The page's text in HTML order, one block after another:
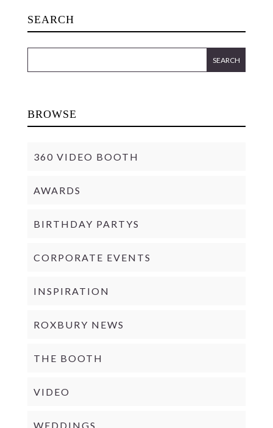
SEARCH
BROWSE
360 VIDEO BOOTH
AWARDS
BIRTHDAY PARTYS
CORPORATE EVENTS
INSPIRATION
ROXBURY NEWS
THE BOOTH
VIDEO
WEDDINGS